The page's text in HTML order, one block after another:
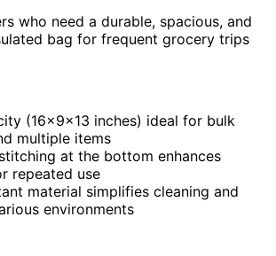
who need a durable, spacious, and
bag for frequent grocery trips
(16x9x13 inches) ideal for bulk
multiple items
at the bottom enhances
repeated use
material simplifies cleaning and
environments